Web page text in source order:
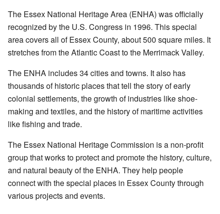
The Essex National Heritage Area (ENHA) was officially
recognized by the U.S. Congress in 1996. This special
area covers all of Essex County, about 500 square miles. It
stretches from the Atlantic Coast to the Merrimack Valley.
The ENHA includes 34 cities and towns. It also has
thousands of historic places that tell the story of early
colonial settlements, the growth of industries like shoe-
making and textiles, and the history of maritime activities
like fishing and trade.
The Essex National Heritage Commission is a non-profit
group that works to protect and promote the history, culture,
and natural beauty of the ENHA. They help people
connect with the special places in Essex County through
various projects and events.